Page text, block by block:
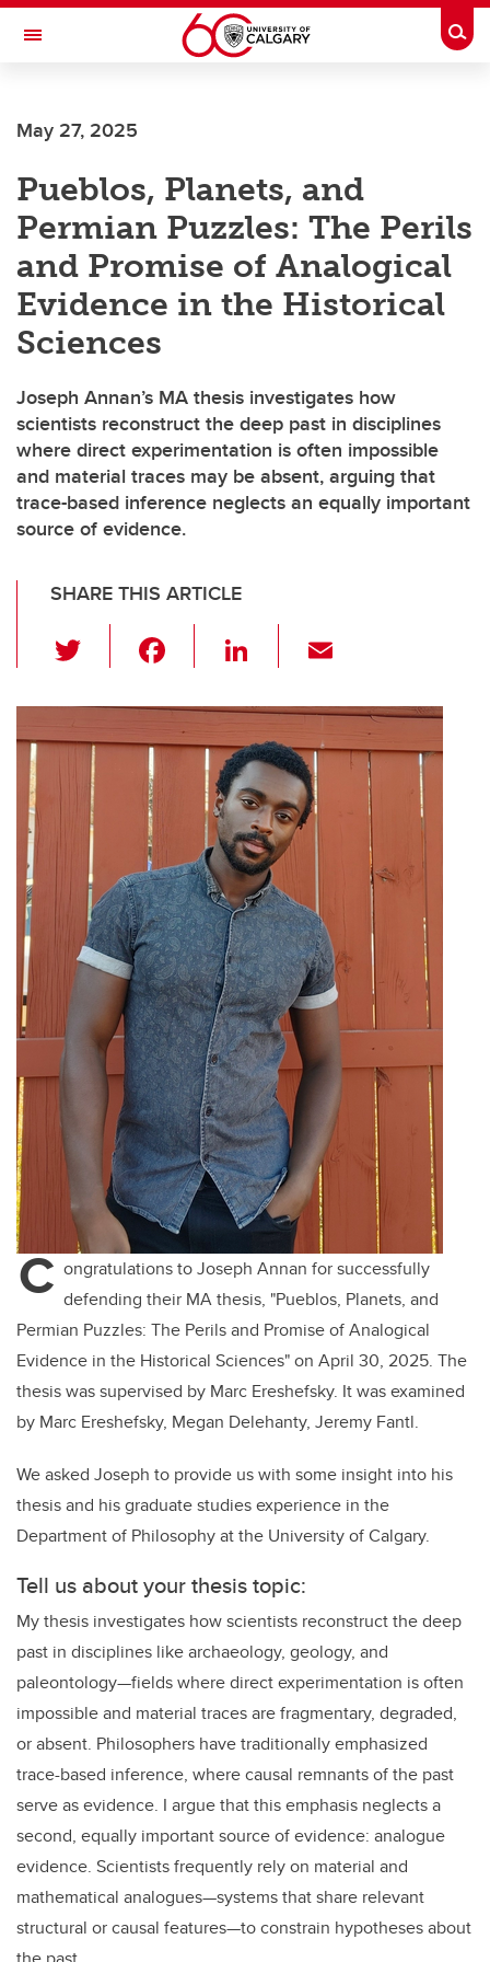
Skip to main content
Toggle Navigation
DEPARTMENT OF PHILOSOPHY
May 27, 2025
Pueblos, Planets, and
Permian Puzzles: The Perils
and Promise of Analogical
Evidence in the Historical
Sciences
Joseph Annan’s MA thesis investigates how
scientists reconstruct the deep past in disciplines
where direct experimentation is often impossible
and material traces may be absent, arguing that
trace-based inference neglects an equally important
source of evidence.
SHARE THIS ARTICLE
wi
tt
er
c
e
o
k
Li
k
e
dI
n
ail
C ongratulations to Joseph Annan for successfully
defending their MA thesis, "Pueblos, Planets, and
Permian Puzzles: The Perils and Promise of Analogical
Evidence in the Historical Sciences" on April 30, 2025. The
thesis was supervised by Marc Ereshefsky. It was examined
by Marc Ereshefsky, Megan Delehanty, Jeremy Fantl.
We asked Joseph to provide us with some insight into his
thesis and his graduate studies experience in the
Department of Philosophy at the University of Calgary.
Tell us about your thesis topic:
My thesis investigates how scientists reconstruct the deep
past in disciplines like archaeology, geology, and
paleontology—fields where direct experimentation is often
impossible and material traces are fragmentary, degraded,
or absent. Philosophers have traditionally emphasized
trace-based inference, where causal remnants of the past
serve as evidence. I argue that this emphasis neglects a
second, equally important source of evidence: analogue
evidence. Scientists frequently rely on material and
mathematical analogues—systems that share relevant
structural or causal features—to constrain hypotheses about